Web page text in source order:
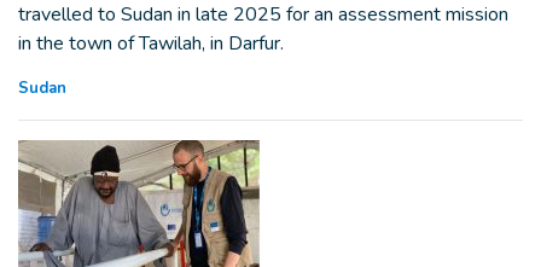
travelled to Sudan in late 2025 for an assessment mission
in the town of Tawilah, in Darfur.
Sudan